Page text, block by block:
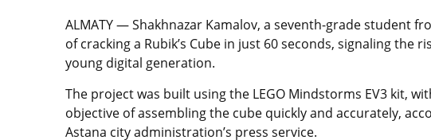
ALMATY — Shakhnazar Kamalov, a seventh-grade student
of cracking a Rubik’s Cube in just 60 seconds, signaling the
young digital generation.
The project was built using the LEGO Mindstorms EV3 kit,
objective of assembling the cube quickly and accurately,
Astana city administration’s press service.